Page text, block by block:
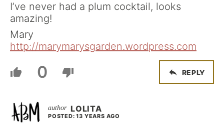
I’ve never had a plum cocktail, looks
amazing!
Mary
http://marymarysgarden.wordpress.com
0 REPLY
LOLITA
POSTED: 13 YEARS AGO